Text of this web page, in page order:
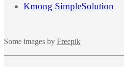
Kmong SimpleSolution
Some images by Freepik